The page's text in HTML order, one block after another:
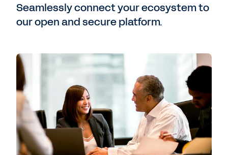
Seamlessly connect your ecosystem to
our open and secure platform.